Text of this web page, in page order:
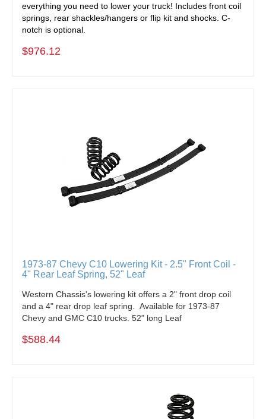
everything you need to lower your truck! Includes front coil
springs, rear shackles/hangers or flip kit and shocks. C-
notch is optional.
$976.12
1973-87 Chevy C10 Lowering Kit - 2.5" Front Coil -
4" Rear Leaf Spring, 52" Leaf
Western Chassis's lowering kit offers a 2" front drop coil
and a 4" rear drop leaf spring. Available for 1973-87
Chevy and GMC C10 trucks. 52" long Leaf
$588.44